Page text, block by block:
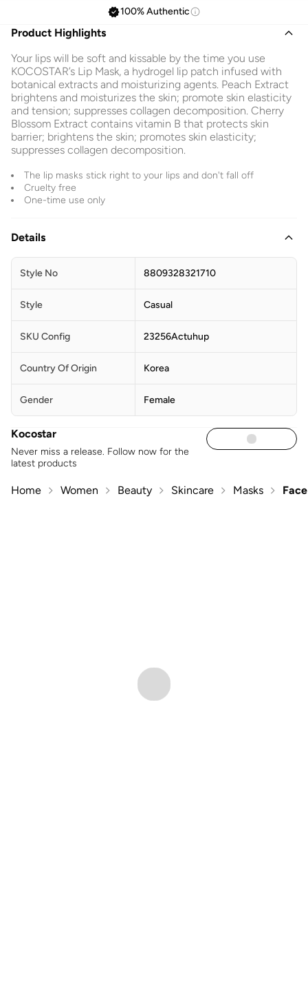
100% Authentic
Product Highlights
Your lips will be soft and kissable by the time you use
KOCOSTAR’s Lip Mask, a hydrogel lip patch infused with
botanical extracts and moisturizing agents. Peach Extract
brightens and moisturizes the skin; promote skin elasticity
and tension; suppresses collagen decomposition. Cherry
Blossom Extract contains vitamin B that protects skin
barrier; brightens the skin; promotes skin elasticity;
suppresses collagen decomposition.
The lip masks stick right to your lips and don't fall off
Cruelty free
One-time use only
Details
Style No 8809328321710
Style Casual
SKU Config 23256Actuhup
Country Of Origin Korea
Gender Female
Kocostar
Never miss a release. Follow now for the
latest products
Home Women Beauty Skincare Masks